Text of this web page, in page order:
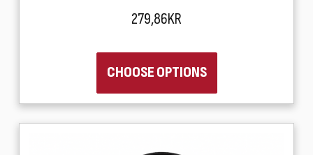
279,86KR
CHOOSE OPTIONS